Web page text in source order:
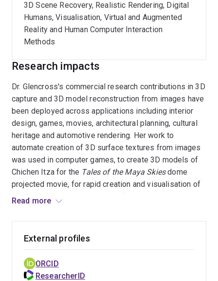
Director of Research at a smart heating company, she
led the development of an advanced intelligent heating
system.
community, Assoc. Prof. Glencross serves as the ACM
SIGGRAPH Volunteer Development Chair. She is also a
member of the steering committee for the ACM PACM
journals and an Associate Editor for the
Computers &
Graphics
journal. Her expertise is recognised through
her status as a Senior Member of the
.
3D Scene Recovery, Realistic Rendering, Digital
Humans, Visualisation, Virtual and Augmented
Reality and Human Computer Interaction
Methods
Research impacts
Dr. Glencross's commercial research contributions in 3D
capture and 3D model reconstruction from images have
been deployed across applications including interior
design, games, movies, architectural planning, cultural
heritage and automotive rendering. Her work to
automate creation of 3D surface textures from images
was used in computer games, to create 3D models of
Chichen Itza for the Tales of the Maya Skiesdome
projected movie, for rapid creation and visualisation of
3D surrounding context models for architectural
automotive applications. Her work in smart heating
systems has had social impact, helping to monitor
elderly and vulnerable people's heating and reducing
heating and repair costs and emissions.
Read more
External profiles
ORCID
ResearcherID